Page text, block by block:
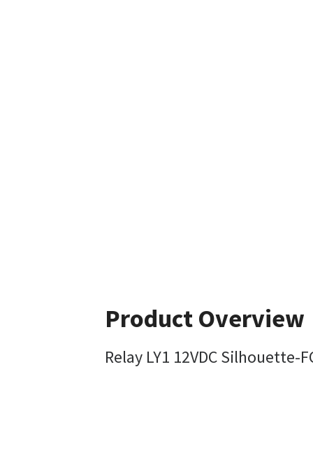
Product Overview
Relay LY1 12VDC Silhouette-